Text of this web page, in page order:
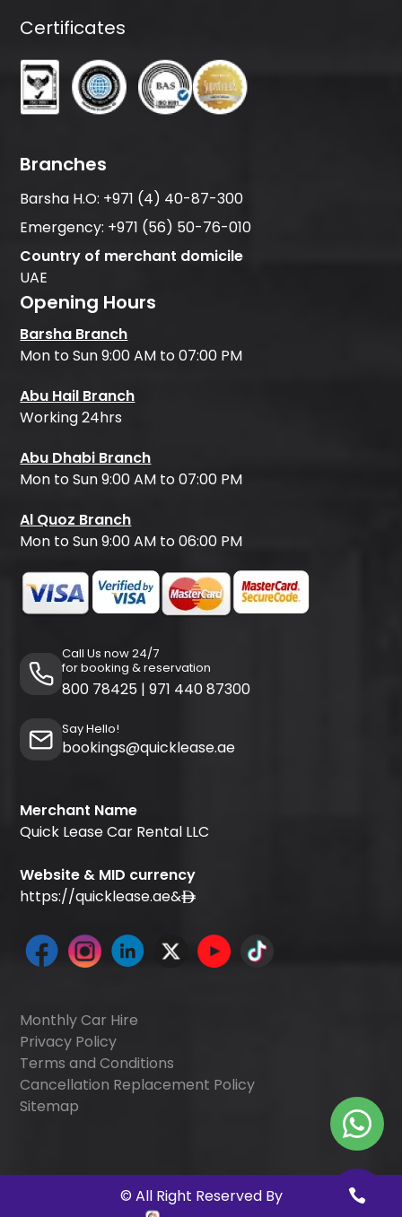
Certificates
Branches
Barsha H.O: +971 (4) 40-87-300
Emergency: +971 (56) 50-76-010
Country of merchant domicile
UAE
Opening Hours
Barsha Branch
Mon to Sun 9:00 AM to 07:00 PM
Abu Hail Branch
Working 24hrs
Abu Dhabi Branch
Mon to Sun 9:00 AM to 07:00 PM
Al Quoz Branch
Mon to Sun 9:00 AM to 06:00 PM
Call Us now 24/7
for booking & reservation
800 78425 | 971 440 87300
Say Hello!
bookings@quicklease.ae
Merchant Name
Quick Lease Car Rental LLC
Website & MID currency
https://quicklease.ae&
Monthly Car Hire
Privacy Policy
Terms and Conditions
Cancellation Replacement Policy
Sitemap
© All Right Reserved By